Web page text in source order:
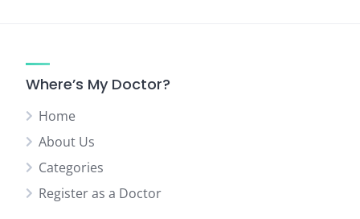
Where’s My Doctor?
Home
About Us
Categories
Register as a Doctor